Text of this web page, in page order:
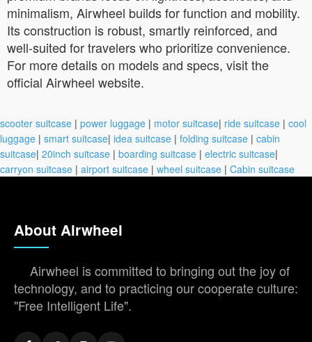
minimalism, Airwheel builds for function and mobility.
Its construction is robust, smartly reinforced, and
well-suited for travelers who prioritize convenience.
For more details on models and specs, visit the
official Airwheel website.
scooter suitcase | power luggage | motor suitcase| ride suitcase | cool
luggage | smart suitcase| idea suitcase | folding suitcase | cabin
suitcase| 20inch suitcase | boarding suitcase | electric suitcase|
carryon suitcase | airport suitcase | wheel suitcase | Cabin suitcase
About Airwheel
Airwheel is committed to bringing out the joy of
technology, and to practicing our cooperate culture:
"Free Intelligent Life".